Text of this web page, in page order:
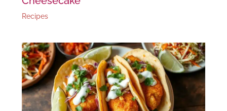
Recipes